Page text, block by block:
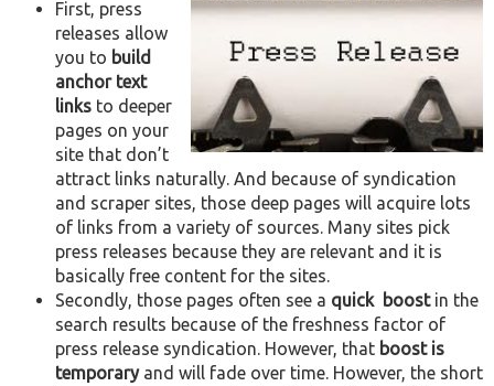
First, press
releases allow
you to build
anchor text
links to deeper
pages on your
site that don’t
attract links naturally. And because of syndication
and scraper sites, those deep pages will acquire lots
of links from a variety of sources. Many sites pick
press releases because they are relevant and it is
basically free content for the sites.
Secondly, those pages often see a quick boostin the
search results because of the freshness factor of
press release syndication. However, that boost is
temporary and will fade over time. However, the short